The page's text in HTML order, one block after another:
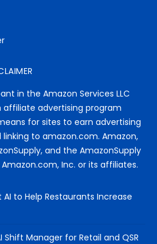
in the Amazon Services LLC
affiliate advertising program
for sites to earn advertising
to amazon.com. Amazon,
and the AmazonSupply
Inc. or its affiliates.
to Help Restaurants Increase
Shift Manager for Retail and QSR